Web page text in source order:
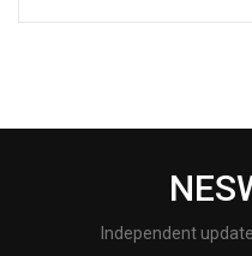
Independent